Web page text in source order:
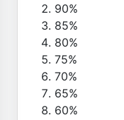
90%
85%
80%
75%
70%
65%
60%